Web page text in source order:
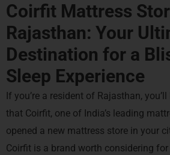
Coirfit Mattress
Rajasthan: Your
Destination for a
Sleep Experience
If you’re a resident of Rajasthan,
that Coirfit, one of India’s leading
opened a new mattress store in your
Coirfit is a brand worth considering